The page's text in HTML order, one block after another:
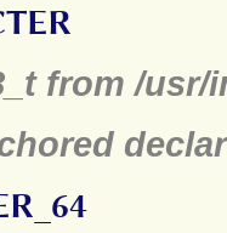
from /